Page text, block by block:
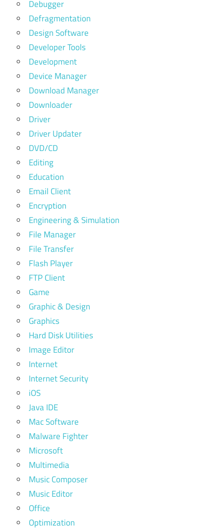
Debugger
Defragmentation
Design Software
Developer Tools
Development
Device Manager
Download Manager
Downloader
Driver
Driver Updater
DVD/CD
Editing
Education
Email Client
Encryption
Engineering & Simulation
File Manager
File Transfer
Flash Player
FTP Client
Game
Graphic & Design
Graphics
Hard Disk Utilities
Image Editor
Internet
Internet Security
iOS
Java IDE
Mac Software
Malware Fighter
Microsoft
Multimedia
Music Composer
Music Editor
Office
Optimization